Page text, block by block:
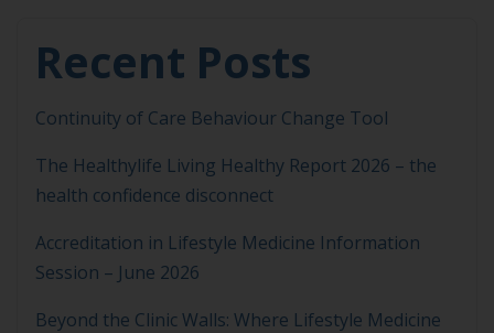
Recent Posts
Continuity of Care Behaviour Change Tool
The Healthylife Living Healthy Report 2026 – the
health confidence disconnect
Accreditation in Lifestyle Medicine Information
Session – June 2026
Beyond the Clinic Walls: Where Lifestyle Medicine